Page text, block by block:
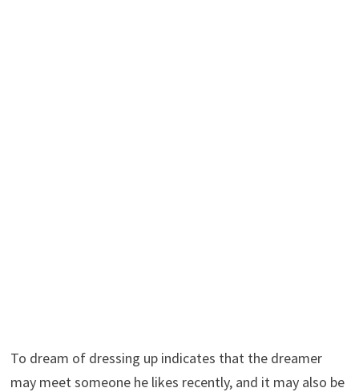
To dream of dressing up indicates that the dreamer
may meet someone he likes recently, and it may also be